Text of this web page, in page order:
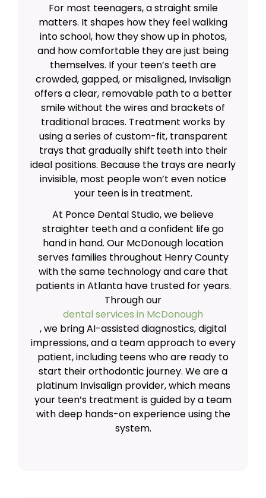
For most teenagers, a straight smile
matters. It shapes how they feel walking
into school, how they show up in photos,
and how comfortable they are just being
themselves. If your teen’s teeth are
crowded, gapped, or misaligned, Invisalign
offers a clear, removable path to a better
smile without the wires and brackets of
traditional braces. Treatment works by
using a series of custom-fit, transparent
trays that gradually shift teeth into their
ideal positions. Because the trays are nearly
invisible, most people won’t even notice
your teen is in treatment.
At Ponce Dental Studio, we believe
straighter teeth and a confident life go
hand in hand. Our McDonough location
serves families throughout Henry County
with the same technology and care that
patients in Atlanta have trusted for years.
Through our
dental services in McDonough
, we bring AI-assisted diagnostics, digital
impressions, and a team approach to every
patient, including teens who are ready to
start their orthodontic journey. We are a
platinum Invisalign provider, which means
your teen’s treatment is guided by a team
with deep hands-on experience using the
system.